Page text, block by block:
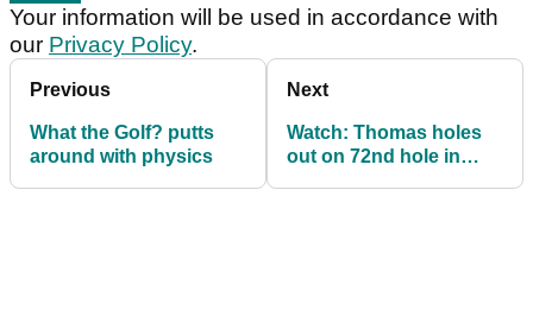
Your information will be used in accordance with
our Privacy Policy.
Previous
What the Golf? putts
around with physics
Next
Watch: Thomas holes
out on 72nd hole in